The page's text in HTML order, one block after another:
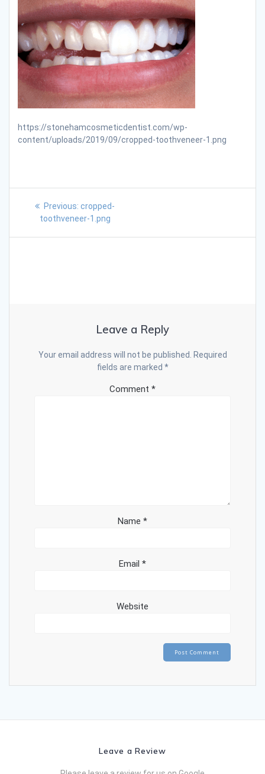
https://stonehamcosmeticdentist.com/wp-
content/uploads/2019/09/cropped-toothveneer-1.png
Previous: cropped-
toothveneer-1.png
Leave a Reply
Your email address will not be published.
Required
fields are marked *
Comment *
Name *
Email *
Website
Leave a Review